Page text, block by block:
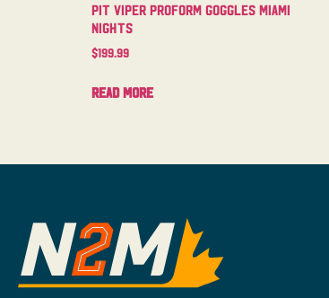
Pit Viper Proform Goggles Miami
Nights
$199.99
Read more